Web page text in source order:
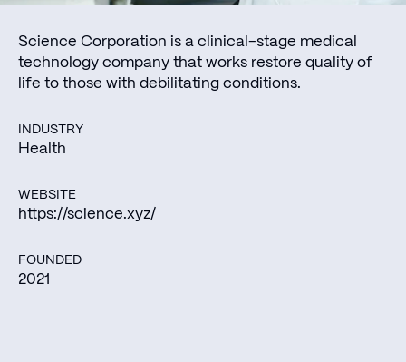
Science Corporation is a clinical-stage medical
technology company that works restore quality of
life to those with debilitating conditions.
INDUSTRY
Health
WEBSITE
https://science.xyz/
FOUNDED
2021